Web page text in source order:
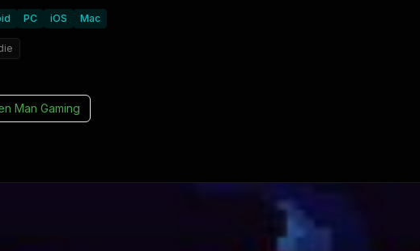
PC iOS Mac
Man Gaming